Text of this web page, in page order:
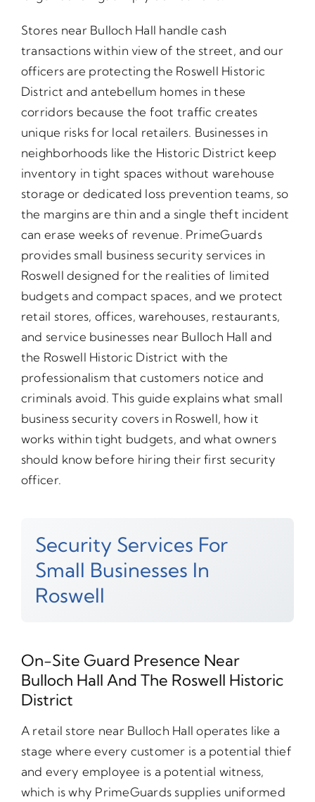
Stores near Bulloch Hall handle cash
transactions within view of the street, and our
officers are protecting the Roswell Historic
District and antebellum homes in these
corridors because the foot traffic creates
unique risks for local retailers. Businesses in
neighborhoods like the Historic District keep
inventory in tight spaces without warehouse
storage or dedicated loss prevention teams, so
the margins are thin and a single theft incident
can erase weeks of revenue. PrimeGuards
provides small business security services in
Roswell designed for the realities of limited
budgets and compact spaces, and we protect
retail stores, offices, warehouses, restaurants,
and service businesses near Bulloch Hall and
the Roswell Historic District with the
professionalism that customers notice and
criminals avoid. This guide explains what small
business security covers in Roswell, how it
works within tight budgets, and what owners
should know before hiring their first security
officer.
Security Services For
Small Businesses In
Roswell
On-Site Guard Presence Near
Bulloch Hall And The Roswell Historic
District
A retail store near Bulloch Hall operates like a
stage where every customer is a potential thief
and every employee is a potential witness,
which is why PrimeGuards supplies uniformed